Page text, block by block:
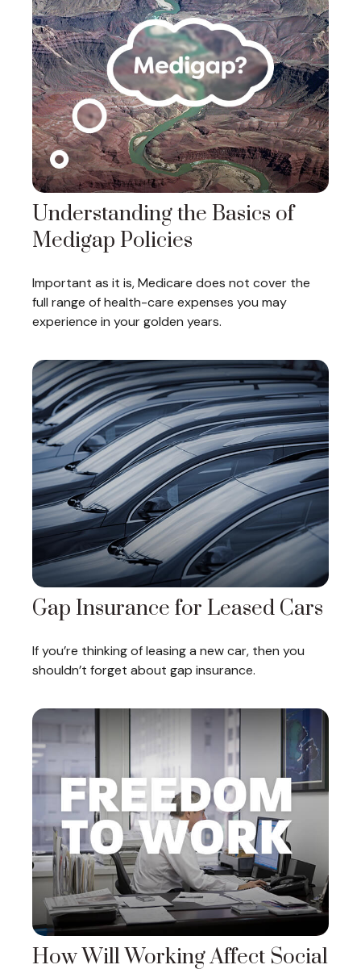
Understanding the Basics of
Medigap Policies
Important as it is, Medicare does not cover the
full range of health-care expenses you may
experience in your golden years.
Gap Insurance for Leased Cars
If you’re thinking of leasing a new car, then you
shouldn’t forget about gap insurance.
How Will Working Affect Social